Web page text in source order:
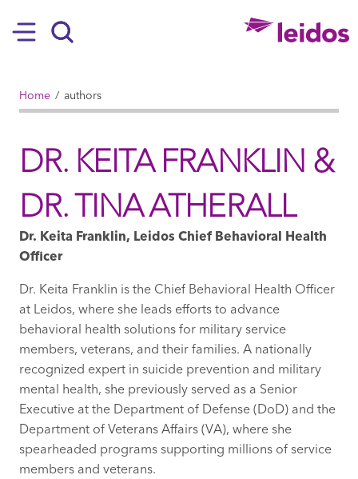
Hamburger
BREADCRUMB
Home authors
DR. KEITA FRANKLIN &
DR. TINA ATHERALL
Dr. Keita Franklin, Leidos Chief Behavioral Health
Officer
Dr. Keita Franklin is the Chief Behavioral Health Officer
at Leidos, where she leads efforts to advance
behavioral health solutions for military service
members, veterans, and their families. A nationally
recognized expert in suicide prevention and military
mental health, she previously served as a Senior
Executive at the Department of Defense (DoD) and the
Department of Veterans Affairs (VA), where she
spearheaded programs supporting millions of service
members and veterans.